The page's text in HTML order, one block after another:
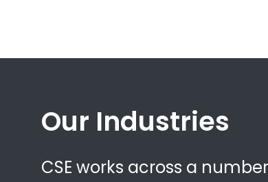
Our Industries
CSE works across a